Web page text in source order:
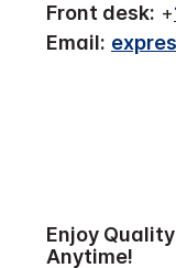
Front desk: +
Email:
Enjoy
Anytime!